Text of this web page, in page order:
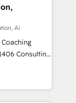
にお問い合わ
and meet
4
skills,
AI
how
build your
it, then stay